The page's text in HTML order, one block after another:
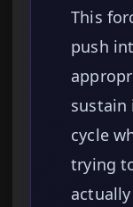
This
push
sustain
cycle
trying